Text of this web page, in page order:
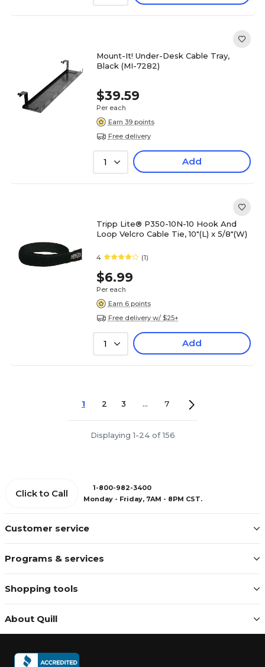
Mount-It! Under-Desk Cable Tray,
Black (MI-7282)
$39.59
Per each
Earn 39 points
Free delivery
1 Add
Tripp Lite® P350-10N-10 Hook And
Loop Velcro Cable Tie, 10"(L) x 5/8"(W)
4 (1)
$6.99
Per each
Earn 6 points
Free delivery w/ $25+
1 Add
1 2 3 ... 7
Displaying 1-24 of 156
Customer service
Programs & services
Shopping tools
About Quill
Click to Call
1-800-982-3400
Monday - Friday, 7AM - 8PM CST.